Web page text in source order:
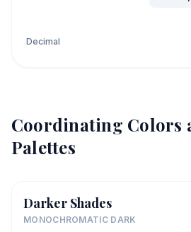
Decimal
Coordinating Colors
Palettes
Darker Shades
MONOCHROMATIC DARK